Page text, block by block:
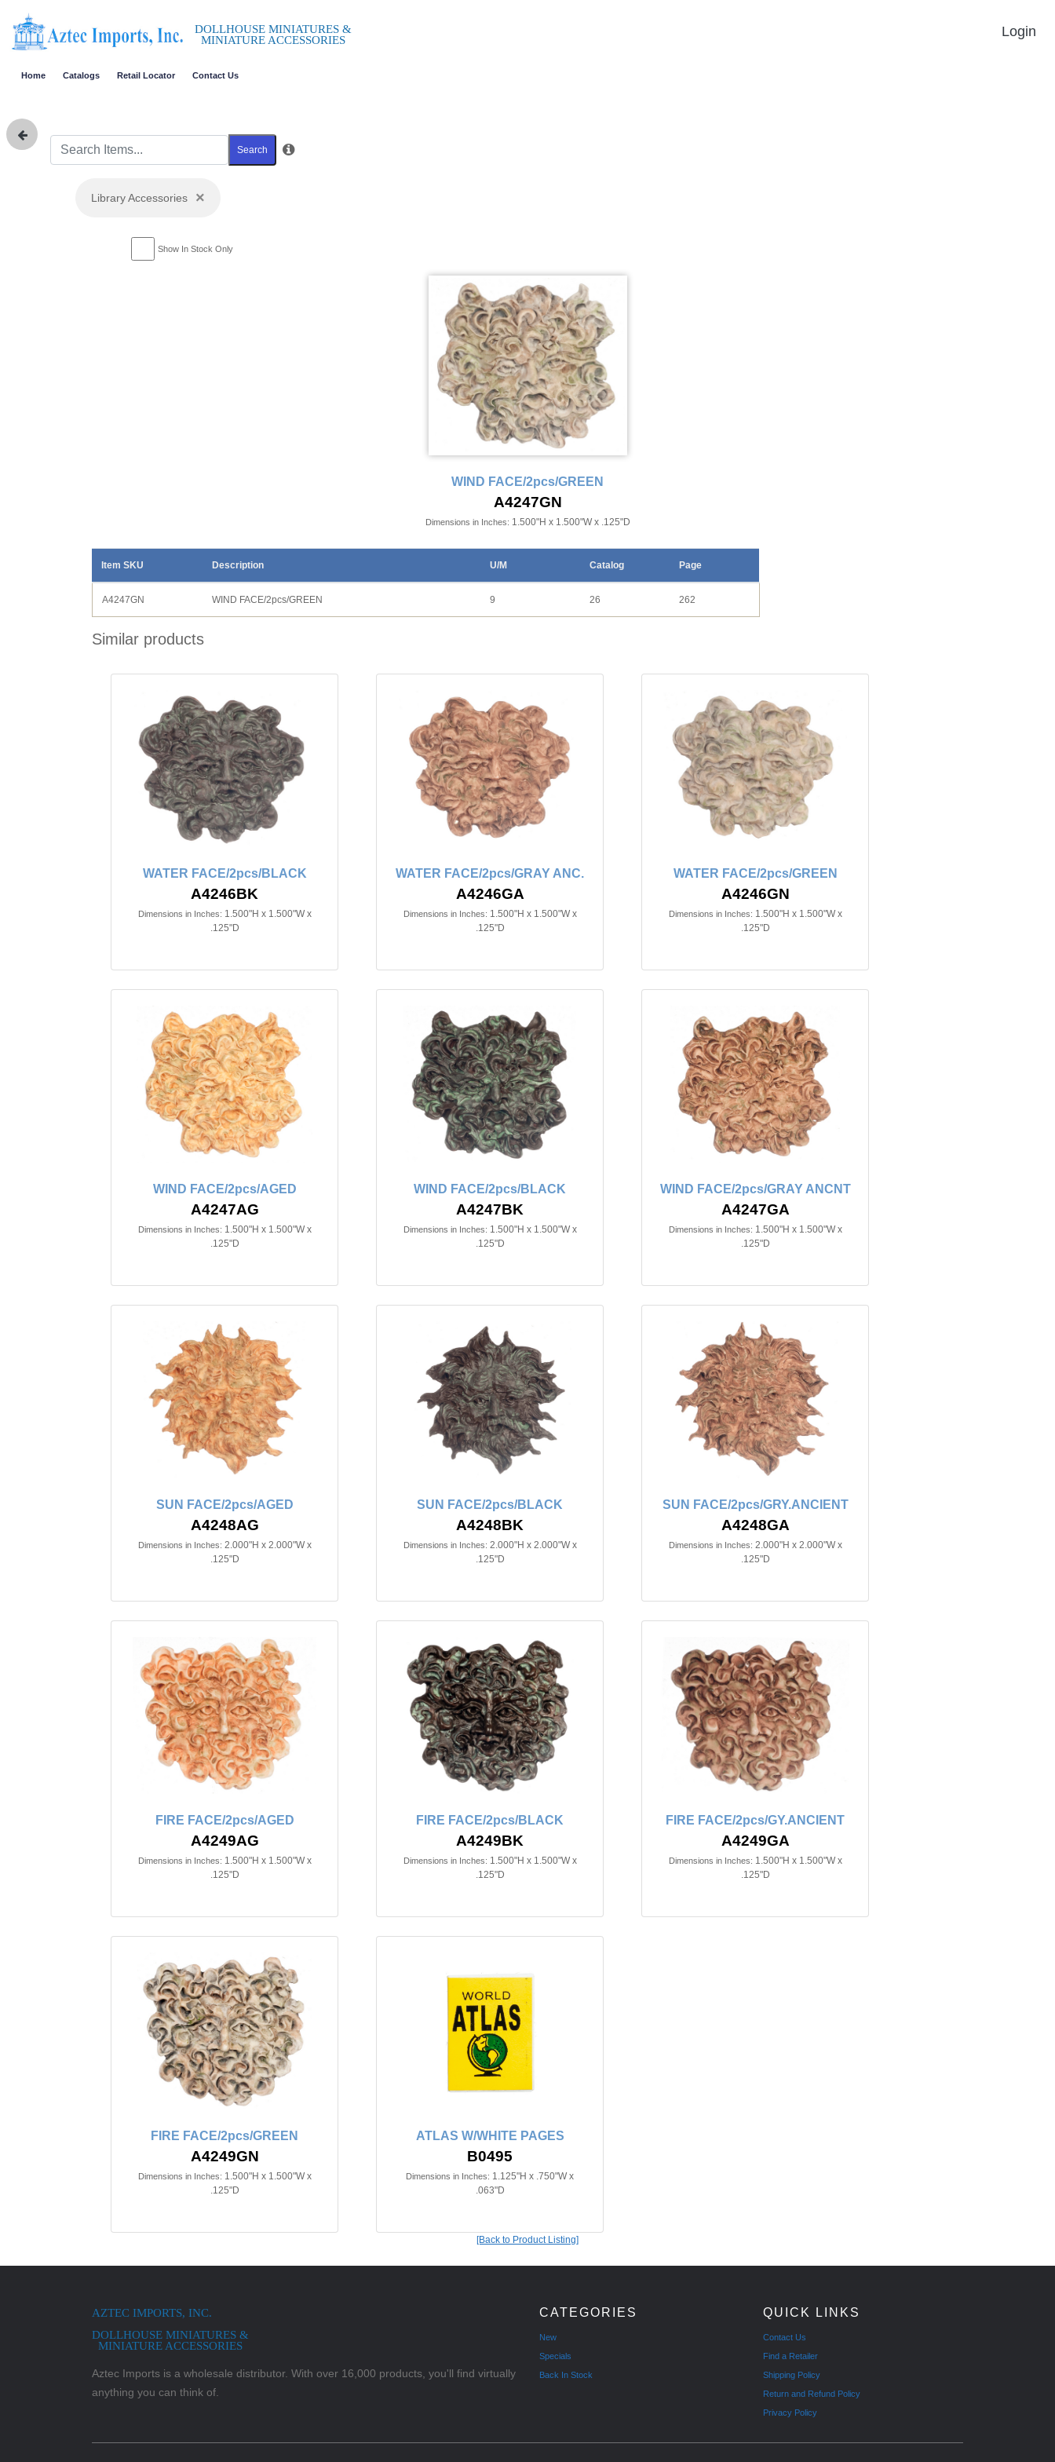
DOLLHOUSE MINIATURES &
MINIATURE ACCESSORIES
Login
Home Catalogs Retail Locator Contact Us
Search
Library Accessories ×
Show In Stock Only
WIND FACE/2pcs/GREEN
A4247GN
Dimensions in Inches: 1.500"H x 1.500"W x .125"D
Item SKU Description U/M Catalog Page
A4247GN WIND FACE/2pcs/GREEN 9 26 262
Similar products
WATER FACE/2pcs/BLACK
A4246BK
Dimensions in Inches: 1.500"H x 1.500"W x
.125"D
WATER FACE/2pcs/GRAY ANC.
A4246GA
Dimensions in Inches: 1.500"H x 1.500"W x
.125"D
WATER FACE/2pcs/GREEN
A4246GN
Dimensions in Inches: 1.500"H x 1.500"W x
.125"D
WIND FACE/2pcs/AGED
A4247AG
Dimensions in Inches: 1.500"H x 1.500"W x
.125"D
WIND FACE/2pcs/BLACK
A4247BK
Dimensions in Inches: 1.500"H x 1.500"W x
.125"D
WIND FACE/2pcs/GRAY ANCNT
A4247GA
Dimensions in Inches: 1.500"H x 1.500"W x
.125"D
SUN FACE/2pcs/AGED
A4248AG
Dimensions in Inches: 2.000"H x 2.000"W x
.125"D
SUN FACE/2pcs/BLACK
A4248BK
Dimensions in Inches: 2.000"H x 2.000"W x
.125"D
SUN FACE/2pcs/GRY.ANCIENT
A4248GA
Dimensions in Inches: 2.000"H x 2.000"W x
.125"D
FIRE FACE/2pcs/AGED
A4249AG
Dimensions in Inches: 1.500"H x 1.500"W x
.125"D
FIRE FACE/2pcs/BLACK
A4249BK
Dimensions in Inches: 1.500"H x 1.500"W x
.125"D
FIRE FACE/2pcs/GY.ANCIENT
A4249GA
Dimensions in Inches: 1.500"H x 1.500"W x
.125"D
FIRE FACE/2pcs/GREEN
A4249GN
Dimensions in Inches: 1.500"H x 1.500"W x
.125"D
ATLAS W/WHITE PAGES
B0495
Dimensions in Inches: 1.125"H x .750"W x
.063"D
[Back to Product Listing]
AZTEC IMPORTS, INC.
DOLLHOUSE MINIATURES &
MINIATURE ACCESSORIES
Aztec Imports is a wholesale distributor. With over 16,000 products, you'll find virtually
anything you can think of.
CATEGORIES
New
Specials
Back In Stock
QUICK LINKS
Contact Us
Find a Retailer
Shipping Policy
Return and Refund Policy
Privacy Policy